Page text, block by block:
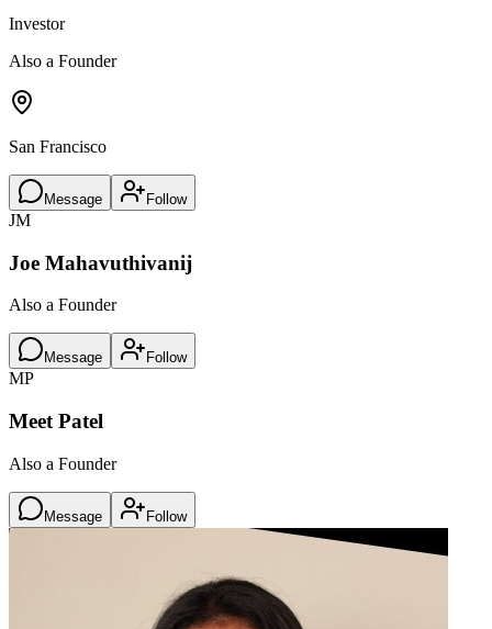
Investor
Also a Founder
San Francisco
Message Follow
JM
Joe Mahavuthivanij
Also a Founder
Message Follow
MP
Meet Patel
Also a Founder
Message Follow